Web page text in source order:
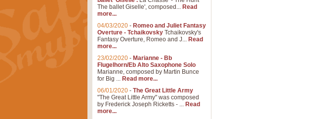
The ballet Giselle', composed... Read
more...
04/03/2020 - Romeo and Juliet Fantasy
Overture - Tchaikovsky Tchaikovsky's
Fantasy Overture, Romeo and J... Read
more...
23/02/2020 - Marianne - Bb
Flugelhorn/Eb Alto Saxophone Solo
Marianne, composed by Martin Bunce
for Big ... Read more...
06/01/2020 - The Great Little Army
"The Great Little Army" was composed
by Frederick Joseph Ricketts - ... Read
more...